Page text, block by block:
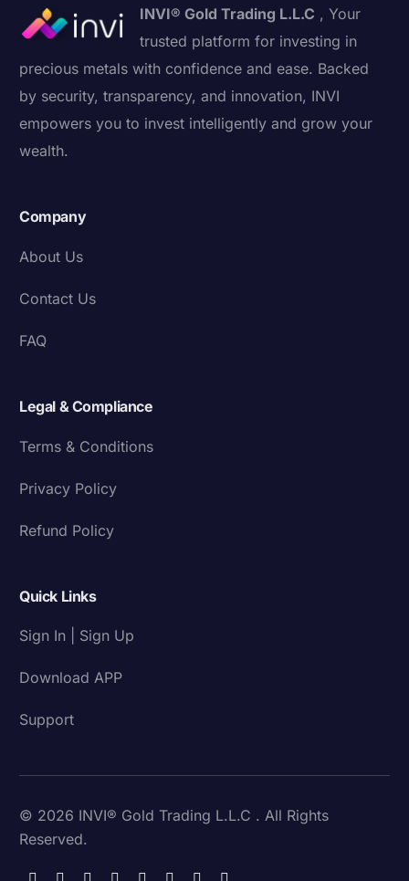
INVI® Gold Trading L.L.C , Your
trusted platform for investing in
precious metals with confidence and ease. Backed
by security, transparency, and innovation, INVI
empowers you to invest intelligently and grow your
wealth.
Company
About Us
Contact Us
FAQ
Legal & Compliance
Terms & Conditions
Privacy Policy
Refund Policy
Quick Links
Sign In | Sign Up
Download APP
Support
© 2026 INVI® Gold Trading L.L.C . All Rights
Reserved.